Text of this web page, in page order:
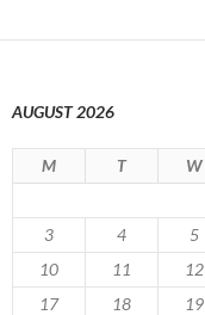
AUGUST 2026
M T W
3
4 5
10
11 12
17
18 19